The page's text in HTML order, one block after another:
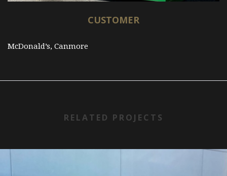
CUSTOMER
McDonald’s, Canmore
RELATED PROJECTS